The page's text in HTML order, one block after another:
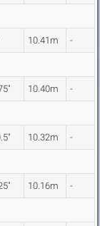
10.41m -
10.40m -
10.32m -
10.16m -